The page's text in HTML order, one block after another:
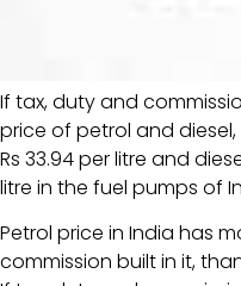
If tax, duty and
price of petrol and
Rs 33.94 per litre and
litre in the fuel pumps of
Petrol price in India has
commission built in it,